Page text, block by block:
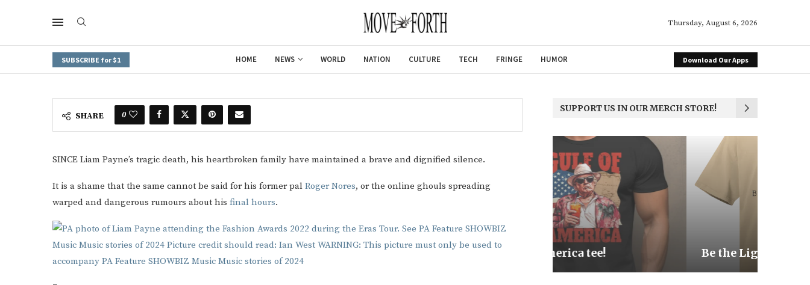
Thursday, August 6, 2026
SUBSCRIBE for $1 HOME NEWS WORLD NATION CULTURE TECH FRINGE HUMOR Download Our Apps
SHARE 0
SINCE Liam Payne’s tragic death, his heartbroken family have maintained a brave and dignified silence.
It is a shame that the same cannot be said for his former pal Roger Nores, or the online ghouls spreading
warped and dangerous rumours about his final hours.
SUPPORT US IN OUR MERCH STORE!
Gulf of America tee! Be the Light